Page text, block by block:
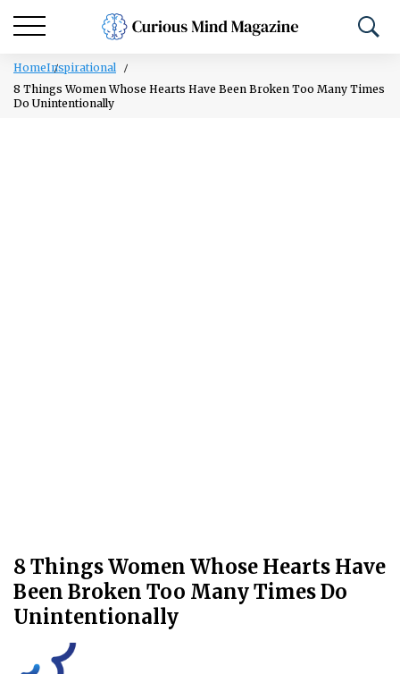
HomeInspirational
8 Things Women Whose Hearts Have Been Broken Too Many Times
Do Unintentionally
8 Things Women Whose Hearts Have
Been Broken Too Many Times Do
Unintentionally